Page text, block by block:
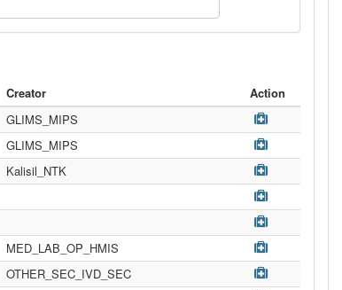
Creator Action
GLIMS_MIPS
GLIMS_MIPS
Kalisil_NTK
MED_LAB_OP_HMIS
OTHER_SEC_IVD_SEC